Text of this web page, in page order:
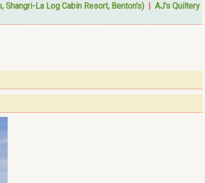
Shangri-La Log Cabin Resort, Benton's) | AJ's Quiltery